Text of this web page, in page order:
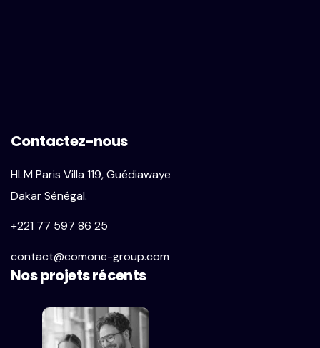
Contactez-nous
HLM Paris Villa 119, Guédiawaye
Dakar Sénégal.
+221 77 597 86 25
contact@comone-group.com
Nos projets récents